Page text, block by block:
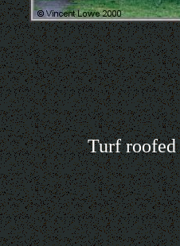
Turf roofed